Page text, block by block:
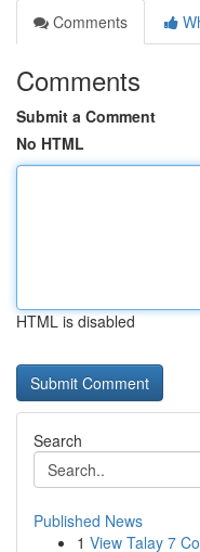
Comments
Comments
Submit a Comment
No HTML
HTML is disabled
Search
Published News
1 View Talay 7